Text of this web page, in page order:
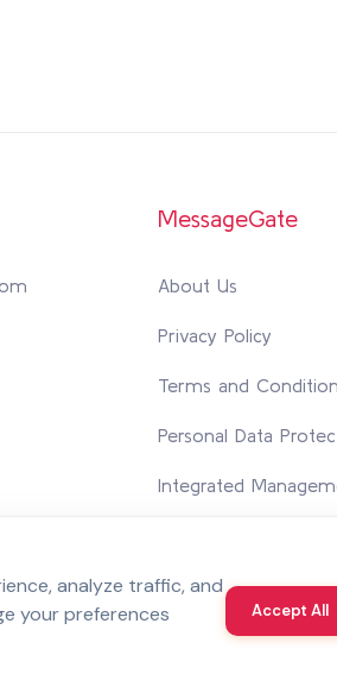
MessageGate
About Us
Privacy Policy
Terms and
Personal Data
Integrated
analyze traffic, and
your preferences
Accept All